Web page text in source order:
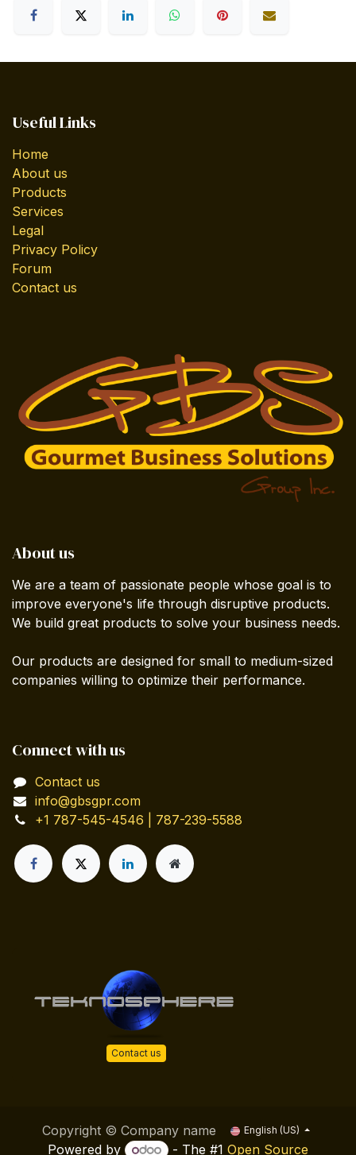
Useful Links
Home
About us
Products
Services
Legal
Privacy Policy
Forum
Contact us
About us
We are a team of passionate people whose goal is to
improve everyone's life through disruptive products.
We build great products to solve your business needs.
Our products are designed for small to medium-sized
companies willing to optimize their performance.
Connect with us
Contact us
info@gbsgpr.com
+1 787-545-4546 | 787-239-5588
Contact us
Copyright © Company name English (US)
Powered by - The #1 Open Source